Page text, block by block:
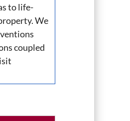
to life-
We
coupled